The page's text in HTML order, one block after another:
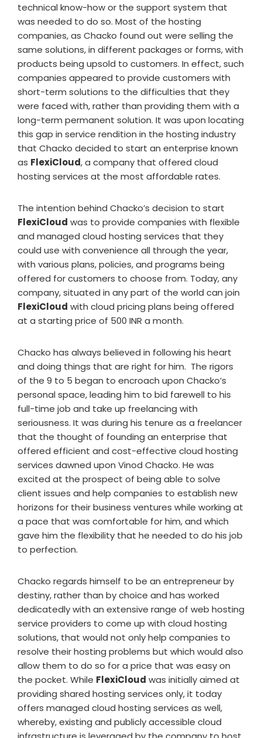
technical know-how or the support system that
was needed to do so. Most of the hosting
companies, as Chacko found out were selling the
same solutions, in different packages or forms, with
products being upsold to customers. In effect, such
companies appeared to provide customers with
short-term solutions to the difficulties that they
were faced with, rather than providing them with a
long-term permanent solution. It was upon locating
this gap in service rendition in the hosting industry
that Chacko decided to start an enterprise known
as FlexiCloud, a company that offered cloud
hosting services at the most affordable rates.
The intention behind Chacko’s decision to start
FlexiCloud was to provide companies with flexible
and managed cloud hosting services that they
could use with convenience all through the year,
with various plans, policies, and programs being
offered for customers to choose from. Today, any
company, situated in any part of the world can join
FlexiCloud with cloud pricing plans being offered
at a starting price of 500 INR a month.
Chacko has always believed in following his heart
and doing things that are right for him. The rigors
of the 9 to 5 began to encroach upon Chacko’s
personal space, leading him to bid farewell to his
full-time job and take up freelancing with
seriousness. It was during his tenure as a freelancer
that the thought of founding an enterprise that
offered efficient and cost-effective cloud hosting
services dawned upon Vinod Chacko. He was
excited at the prospect of being able to solve
client issues and help companies to establish new
horizons for their business ventures while working at
a pace that was comfortable for him, and which
gave him the flexibility that he needed to do his job
to perfection.
Chacko regards himself to be an entrepreneur by
destiny, rather than by choice and has worked
dedicatedly with an extensive range of web hosting
service providers to come up with cloud hosting
solutions, that would not only help companies to
resolve their hosting problems but which would also
allow them to do so for a price that was easy on
the pocket. While FlexiCloud was initially aimed at
providing shared hosting services only, it today
offers managed cloud hosting services as well,
whereby, existing and publicly accessible cloud